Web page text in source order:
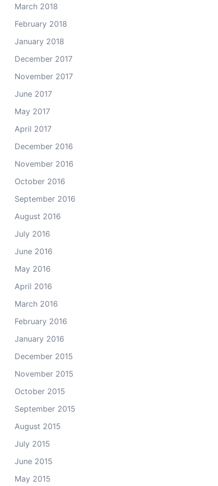
March 2018
February 2018
January 2018
December 2017
November 2017
June 2017
May 2017
April 2017
December 2016
November 2016
October 2016
September 2016
August 2016
July 2016
June 2016
May 2016
April 2016
March 2016
February 2016
January 2016
December 2015
November 2015
October 2015
September 2015
August 2015
July 2015
June 2015
May 2015